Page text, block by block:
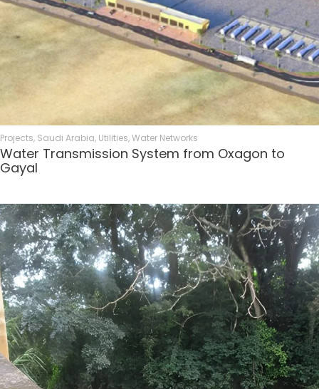
Projects, Saudi Arabia, Utilities,Water Networks
Water Transmission System from Oxagon to
Gayal